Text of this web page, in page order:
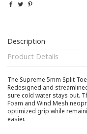
Description
Product Details
The Supreme 5mm Split
Redesigned and
sure cold water stays out.
Foam and Wind Mesh
optimized grip while
easier.